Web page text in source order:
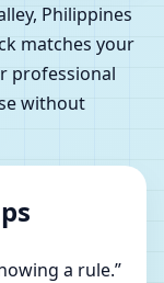
Philippines
matches your
professional
without
a rule.”